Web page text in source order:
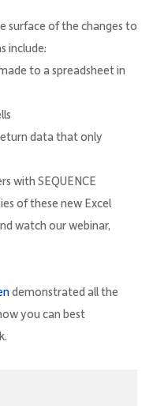
surface of the changes to
include:
to a spreadsheet in
data that only
with SEQUENCE
of these new Excel
watch our webinar,
demonstrated all the
you can best